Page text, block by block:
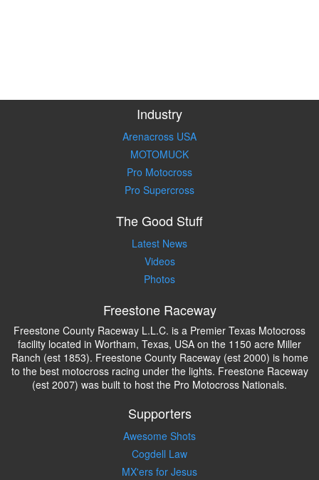
Industry
Arenacross USA
MOTOMUCK
Pro Motocross
Pro Supercross
The Good Stuff
Latest News
Videos
Photos
Freestone Raceway
Freestone County Raceway L.L.C. is a Premier Texas Motocross
facility located in Wortham, Texas, USA on the 1150 acre Miller
Ranch (est 1853). Freestone County Raceway (est 2000) is home
to the best motocross racing under the lights. Freestone Raceway
(est 2007) was built to host the Pro Motocross Nationals.
Supporters
Awesome Shots
Cogdell Law
MX'ers for Jesus